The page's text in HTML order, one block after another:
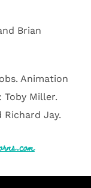
Brian
Animation
Toby Miller.
Richard Jay.